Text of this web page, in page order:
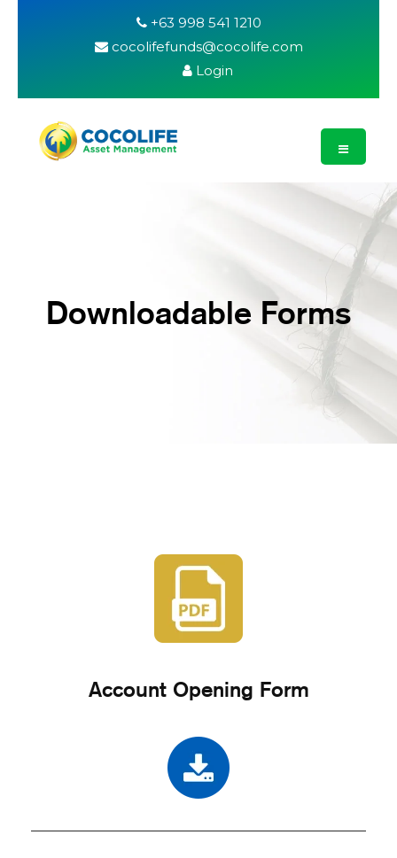
+63 998 541 1210
cocolifefunds@cocolife.com
Login
Downloadable Forms
Account Opening Form